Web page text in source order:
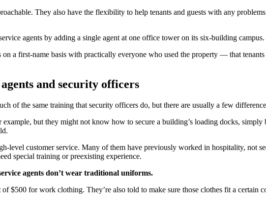
They also have the flexibility to help tenants and guests with any
agents by adding a single agent at one office tower on its six-building campus.
a first-name basis with practically everyone who used the property — that
and security officers
of the same training that security officers do, but there are usually a few
but they might not know how to secure a building’s loading docks,
level customer service. Many of them have previously worked in hospitality, not
special training or preexisting experience.
agents don’t wear traditional uniforms.
$500 for work clothing. They’re also told to make sure those clothes fit a